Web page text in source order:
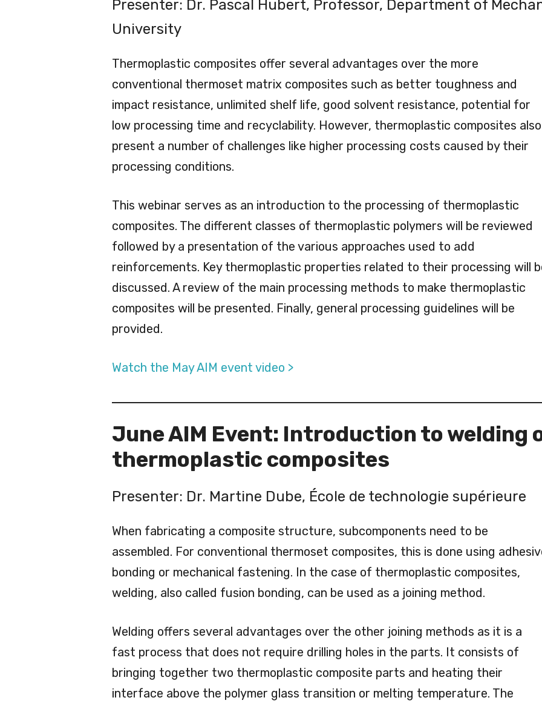
Presenter: Dr. Pascal Hubert, Professor, Department of
University
Thermoplastic composites offer several advantages over the more
conventional thermoset matrix composites such as better toughness and
impact resistance, unlimited shelf life, good solvent resistance, potential for
low processing time and recyclability. However, thermoplastic composites also
present a number of challenges like higher processing costs caused by their
processing conditions.
This webinar serves as an introduction to the processing of thermoplastic
composites. The different classes of thermoplastic polymers will be reviewed
followed by a presentation of the various approaches used to add
reinforcements. Key thermoplastic properties related to their processing will
discussed. A review of the main processing methods to make thermoplastic
composites will be presented. Finally, general processing guidelines will be
provided.
Watch the May AIM event video >
June AIM Event: Introduction to welding
thermoplastic composites
Presenter: Dr. Martine Dube, École de technologie supérieure
When fabricating a composite structure, subcomponents need to be
assembled. For conventional thermoset composites, this is done using
bonding or mechanical fastening. In the case of thermoplastic composites,
welding, also called fusion bonding, can be used as a joining method.
Welding offers several advantages over the other joining methods as it is a
fast process that does not require drilling holes in the parts. It consists of
bringing together two thermoplastic composite parts and heating their
interface above the polymer glass transition or melting temperature. The